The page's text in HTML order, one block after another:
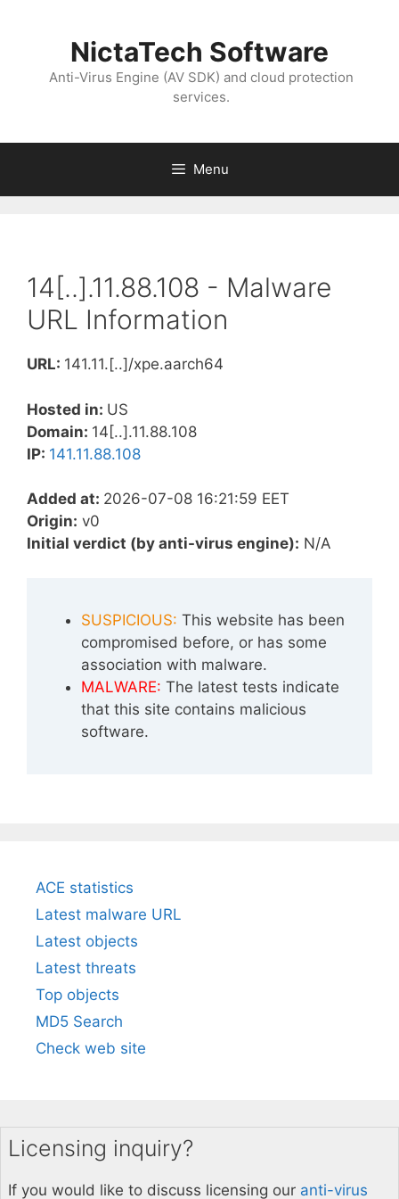
NictaTech Software
Anti-Virus Engine (AV SDK) and cloud protection
services.
Menu
14[..].11.88.108 - Malware
URL Information
URL: 141.11.[..]/xpe.aarch64
Hosted in: US
Domain: 14[..].11.88.108
IP: 141.11.88.108
Added at: 2026-07-08 16:21:59 EET
Origin: v0
Initial verdict (by anti-virus engine): N/A
SUSPICIOUS: This website has been
compromised before, or has some
association with malware.
MALWARE: The latest tests indicate
that this site contains malicious
software.
ACE statistics
Latest malware URL
Latest objects
Latest threats
Top objects
MD5 Search
Check web site
Licensing inquiry?
If you would like to discuss licensing our anti-virus